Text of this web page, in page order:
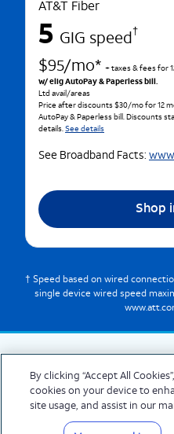
AT&T Fiber
5 GIG speed
†
$95/mo* + taxes & fees for
w/ elig AutoPay & Paperless bill.
Ltd avail/areas
Price after discounts $30/mo for 12
AutoPay & Paperless bill. Discounts
details.See details
See Broadband Facts:
Shop
† Speed based on wired
single device wired speed
© 2026 AT&T Intellectual Property.
of AT&T Intellectual Property. All other
By clicking “Accept All
cookies on your device to
site usage, and assist in our